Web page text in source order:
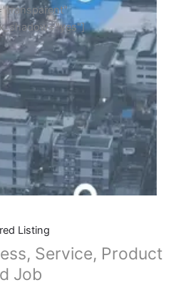
Listing
Service, Product
Job